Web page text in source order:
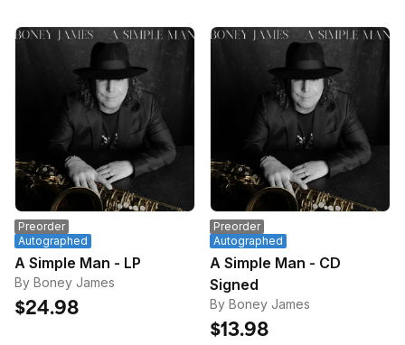
Preorder
Autographed
A Simple Man - LP
By Boney James
$24.98
Preorder
Autographed
A Simple Man - CD
Signed
By Boney James
$13.98